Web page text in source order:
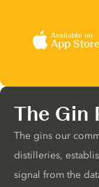
Available on
App Store
The Gin
The gins our
distilleries,
signal from the